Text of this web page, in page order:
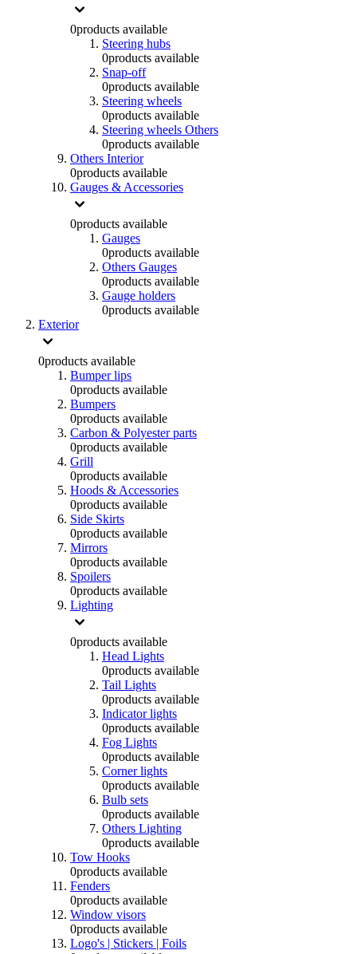
0products available
Steering hubs
0products available
Snap-off
0products available
Steering wheels
0products available
Steering wheels Others
0products available
Others Interior
0products available
Gauges & Accessories
0products available
Gauges
0products available
Others Gauges
0products available
Gauge holders
0products available
Exterior
0products available
Bumper lips
0products available
Bumpers
0products available
Carbon & Polyester parts
0products available
Grill
0products available
Hoods & Accessories
0products available
Side Skirts
0products available
Mirrors
0products available
Spoilers
0products available
Lighting
0products available
Head Lights
0products available
Tail Lights
0products available
Indicator lights
0products available
Fog Lights
0products available
Corner lights
0products available
Bulb sets
0products available
Others Lighting
0products available
Tow Hooks
0products available
Fenders
0products available
Window visors
0products available
Logo's | Stickers | Foils